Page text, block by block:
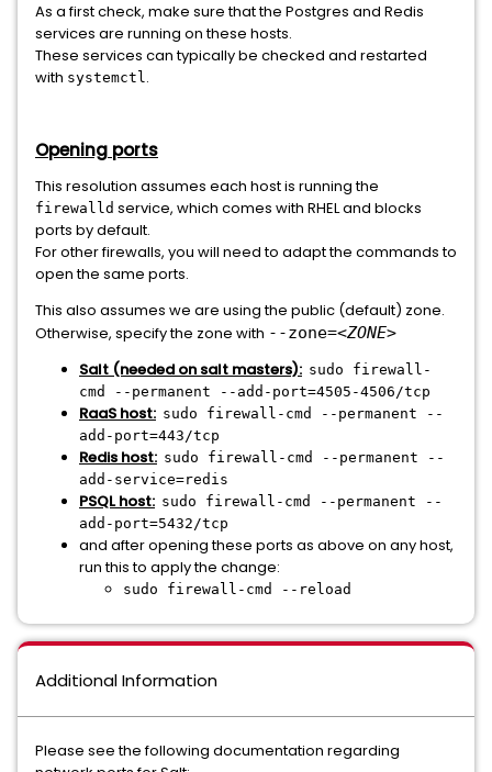
As a first check, make sure that the Postgres and Redis
services are running on these hosts.
These services can typically be checked and restarted
with systemctl.
Opening ports
This resolution assumes each host is running the
firewalld service, which comes with RHEL and blocks
ports by default.
For other firewalls, you will need to adapt the commands to
open the same ports.
This also assumes we are using the public (default) zone.
Otherwise, specify the zone with --zone=<ZONE>
Salt (needed on salt masters): sudo firewall-
cmd --permanent --add-port=4505-4506/tcp
RaaS host: sudo firewall-cmd --permanent --
add-port=443/tcp
Redis host: sudo firewall-cmd --permanent --
add-service=redis
PSQL host: sudo firewall-cmd --permanent --
add-port=5432/tcp
and after opening these ports as above on any host,
run this to apply the change:
sudo firewall-cmd --reload
Additional Information
Please see the following documentation regarding